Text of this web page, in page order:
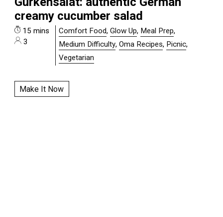
creamy cucumber salad
15 mins
3
Comfort Food,Glow Up, Meal Prep,
Medium Difficulty,Oma Recipes, Picnic,
Vegetarian
Make It Now